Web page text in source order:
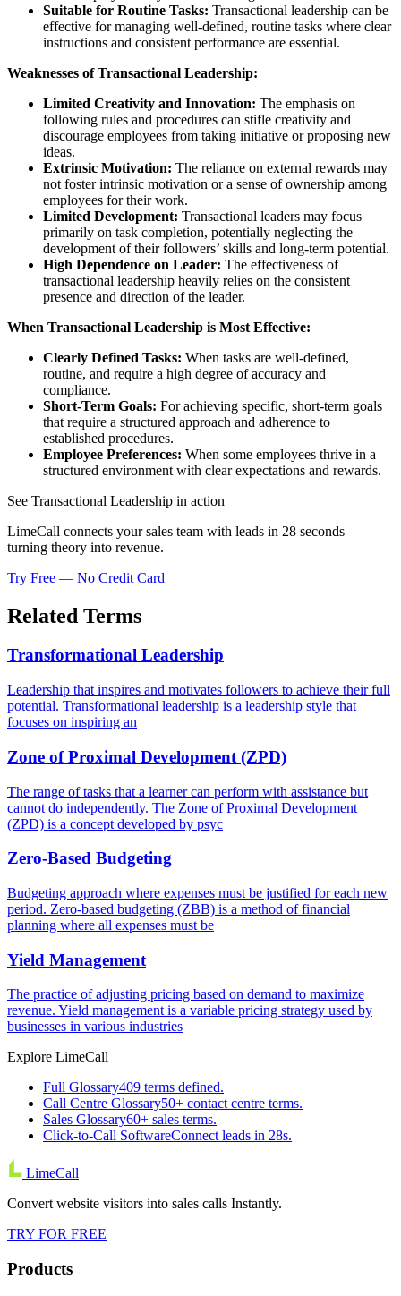
Suitable for Routine Tasks: Transactional leadership can be
effective for managing well-defined, routine tasks where clear
instructions and consistent performance are essential.
Weaknesses of Transactional Leadership:
Limited Creativity and Innovation: The emphasis on
following rules and procedures can stifle creativity and
discourage employees from taking initiative or proposing new
ideas.
Extrinsic Motivation: The reliance on external rewards may
not foster intrinsic motivation or a sense of ownership among
employees for their work.
Limited Development: Transactional leaders may focus
primarily on task completion, potentially neglecting the
development of their followers’ skills and long-term potential.
High Dependence on Leader: The effectiveness of
transactional leadership heavily relies on the consistent
presence and direction of the leader.
When Transactional Leadership is Most Effective:
Clearly Defined Tasks: When tasks are well-defined,
routine, and require a high degree of accuracy and
compliance.
Short-Term Goals: For achieving specific, short-term goals
that require a structured approach and adherence to
established procedures.
Employee Preferences: When some employees thrive in a
structured environment with clear expectations and rewards.
See Transactional Leadership in action
LimeCall connects your sales team with leads in 28 seconds —
turning theory into revenue.
Try Free — No Credit Card
Related Terms
Transformational Leadership
Leadership that inspires and motivates followers to achieve their full
potential. Transformational leadership is a leadership style that
focuses on inspiring an
Zone of Proximal Development (ZPD)
The range of tasks that a learner can perform with assistance but
cannot do independently. The Zone of Proximal Development
(ZPD) is a concept developed by psyc
Zero-Based Budgeting
Budgeting approach where expenses must be justified for each new
period. Zero-based budgeting (ZBB) is a method of financial
planning where all expenses must be
Yield Management
The practice of adjusting pricing based on demand to maximize
revenue. Yield management is a variable pricing strategy used by
businesses in various industries
Explore LimeCall
Full Glossary409 terms defined.
Call Centre Glossary50+ contact centre terms.
Sales Glossary60+ sales terms.
Click-to-Call SoftwareConnect leads in 28s.
LimeCall
Convert website visitors into sales calls Instantly.
TRY FOR FREE
Products